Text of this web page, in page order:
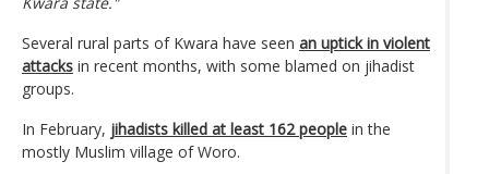
Several rural parts of Kwara have seen an uptick in violent
attacks in recent months, with some blamed on jihadist
groups.
In February, jihadists killed at least 162 people in the
mostly Muslim village of Woro.